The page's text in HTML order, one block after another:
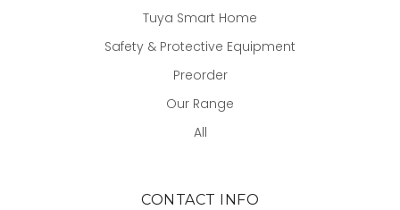
Tuya Smart Home
Safety & Protective Equipment
Preorder
Our Range
All
CONTACT INFO